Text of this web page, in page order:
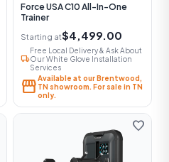
Force USA C10 All-In-One
Trainer
Starting at$4,499.00
local_shipping
Free Local Delivery & Ask About
Our White Glove Installation
Services
storefrontAvailable at our Brentwood,
TN showroom. For sale in TN
only.
favorite